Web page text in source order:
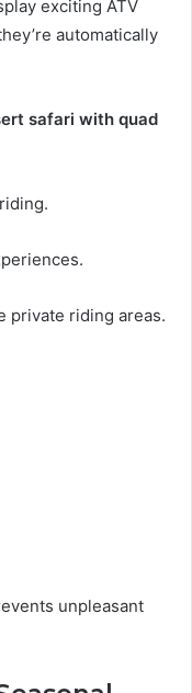
exciting ATV
automatically
safari with quad
private riding areas.
unpleasant